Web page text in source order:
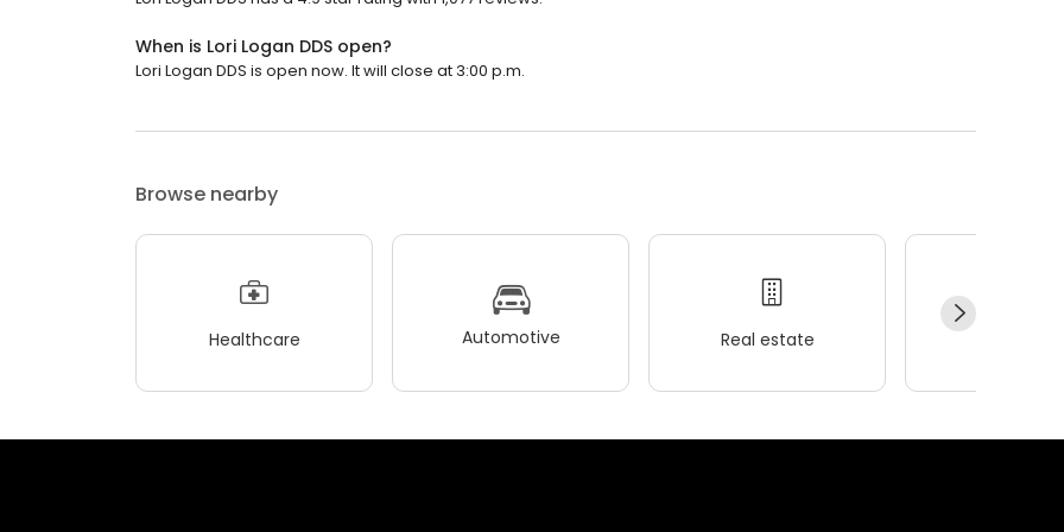
When is Lori Logan DDS open?
Lori Logan DDS is open now. It will close at 3:00 p.m.
Browse nearby
Healthcare Automotive Real estate